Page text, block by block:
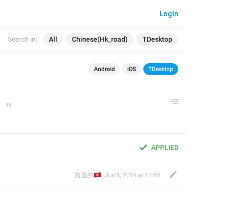
Search in: All Chinese(Hk_road) TDesktop
Login
Android iOS TDesktop
APPLIED
路過的
🇭🇰
, Jun 6, 2019 at 13:44